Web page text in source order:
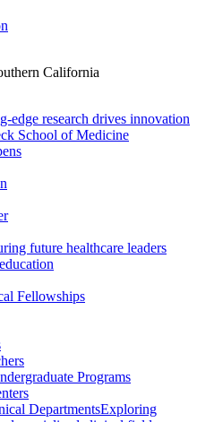
California
edge research drives innovation
School of Medicine
future healthcare leaders
Fellowships
Programs
DepartmentsExploring